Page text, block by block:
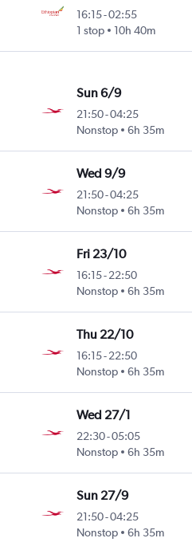
16:15-02:55
1 stop
10h 40m
Sun 6/9
21:50-04:25
Nonstop
6h 35m
Wed 9/9
21:50-04:25
Nonstop
6h 35m
Fri 23/10
16:15-22:50
Nonstop
6h 35m
Thu 22/10
16:15-22:50
Nonstop
6h 35m
Wed 27/1
22:30-05:05
Nonstop
6h 35m
Sun 27/9
21:50-04:25
Nonstop
6h 35m